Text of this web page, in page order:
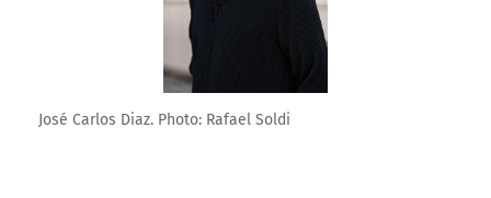
José Carlos Diaz. Photo: Rafael Soldi